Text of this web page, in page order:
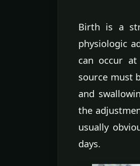
Birth is a
physiologic
can occur
source must
and
the
usually
days.